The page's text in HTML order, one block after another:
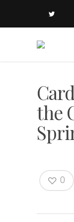
the
0